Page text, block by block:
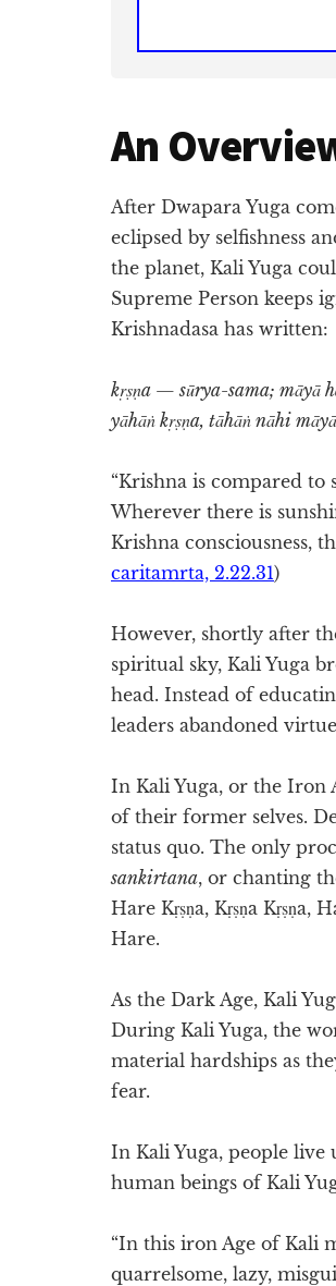
An
After Dwapara Yuga
eclipsed by selfishness
the planet, Kali Yuga
Supreme Person keeps
Krishnadasa has written:
kṛṣṇa — sūrya-sama; māyā
yāhāṅ kṛṣṇa, tāhāṅ nāhi
“Krishna is compared to
Wherever there is
Krishna consciousness,
caritamrta, 2.22.31)
However, shortly after
spiritual sky, Kali Yuga
head. Instead of
leaders abandoned
In Kali Yuga, or the Iron
of their former selves.
status quo. The only
sankirtana, or chanting
Hare Kṛṣṇa, Kṛṣṇa
Hare.
As the Dark Age, Kali
During Kali Yuga, the
material hardships as
fear.
In Kali Yuga, people live
human beings of Kali
“In this iron Age of Kali
quarrelsome, lazy,